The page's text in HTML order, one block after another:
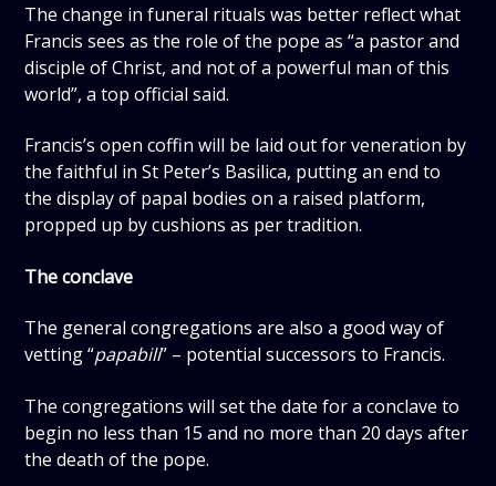
The change in funeral rituals was better reflect what
Francis sees as the role of the pope as “a pastor and
disciple of Christ, and not of a powerful man of this
world”, a top official said.
Francis’s open coffin will be laid out for veneration by
the faithful in St Peter’s Basilica, putting an end to
the display of papal bodies on a raised platform,
propped up by cushions as per tradition.
The conclave
The general congregations are also a good way of
vetting “papabili” – potential successors to Francis.
The congregations will set the date for a conclave to
begin no less than 15 and no more than 20 days after
the death of the pope.